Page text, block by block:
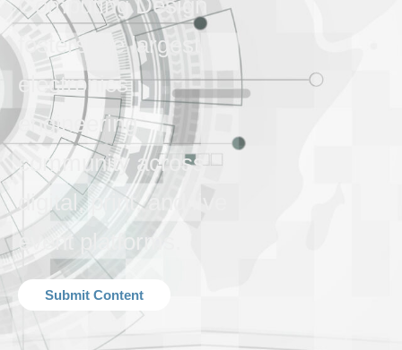
Computing Design
fosters the largest
electronics
engineering
community across
digital, print, and live
event platforms.
Submit Content